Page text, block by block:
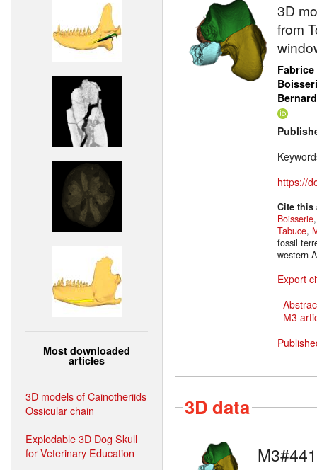
Most downloaded
articles
3D models of Cainotheriids
Ossicular chain
Explodable 3D Dog Skull
for Veterinary Education
3D
from
https://
Cite
Boisserie
Tabuce,
fossil
western
Export
M3
3D data
M3#441